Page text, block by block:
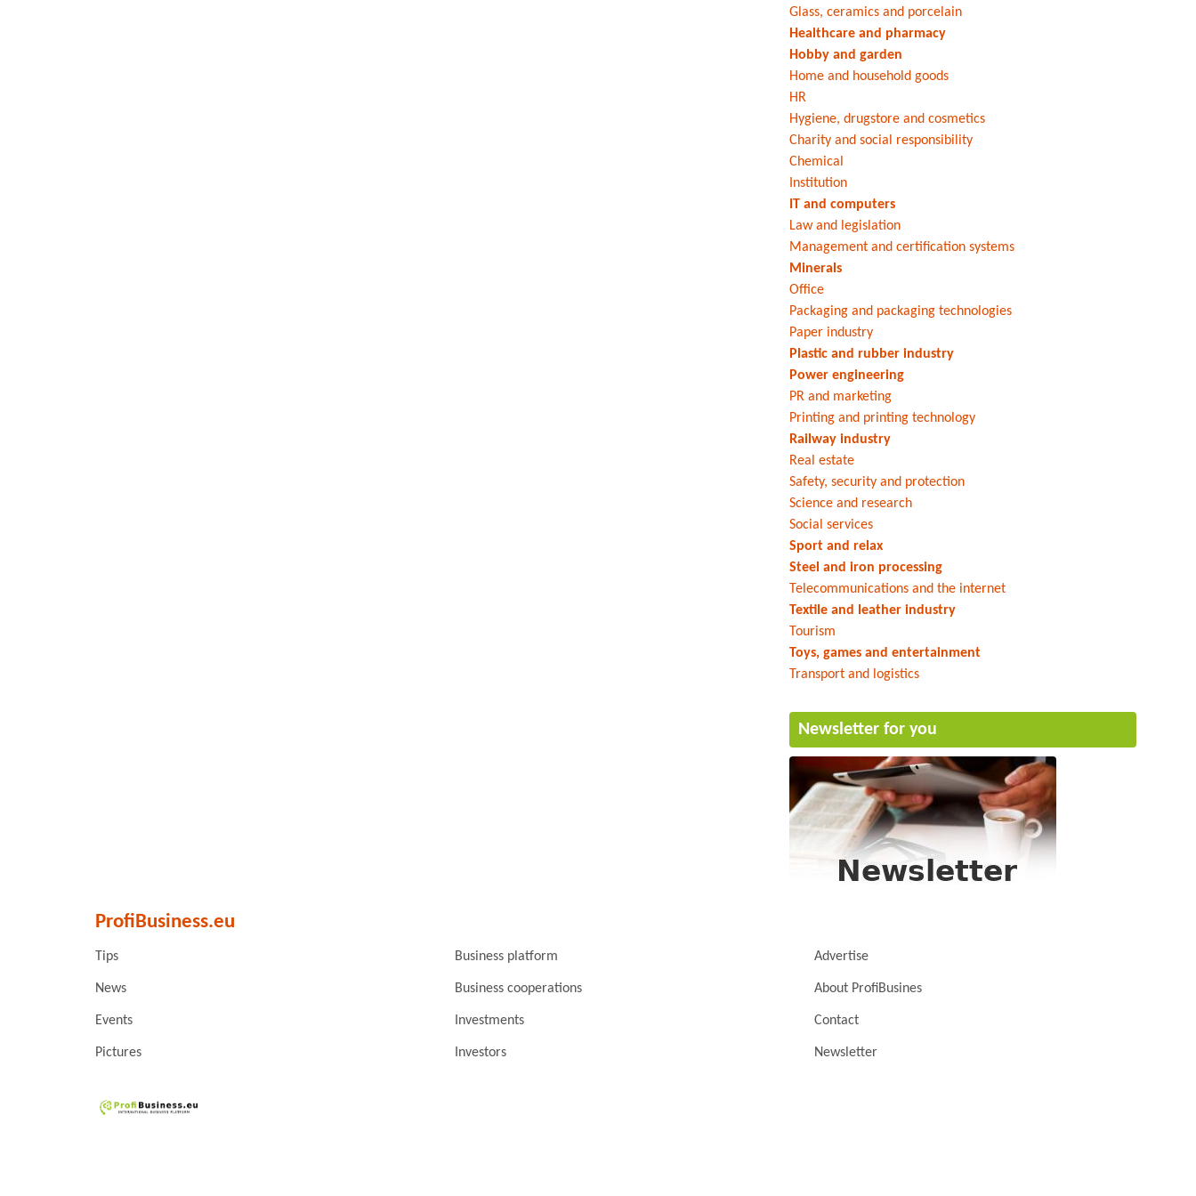
Glass, ceramics and porcelain
Healthcare and pharmacy
Hobby and garden
Home and household goods
HR
Hygiene, drugstore and cosmetics
Charity and social responsibility
Chemical
Institution
IT and computers
Law and legislation
Management and certification systems
Minerals
Office
Packaging and packaging technologies
Paper industry
Plastic and rubber industry
Power engineering
PR and marketing
Printing and printing technology
Railway industry
Real estate
Safety, security and protection
Science and research
Social services
Sport and relax
Steel and iron processing
Telecommunications and the internet
Textile and leather industry
Tourism
Toys, games and entertainment
Transport and logistics
Newsletter for you
ProfiBusiness.eu
Tips Business platform Advertise
News Business cooperations About ProfiBusines
Events Investments Contact
Pictures Investors Newsletter